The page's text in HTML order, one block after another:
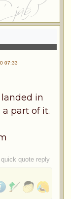
07:33
in
part of it.
quick quote reply